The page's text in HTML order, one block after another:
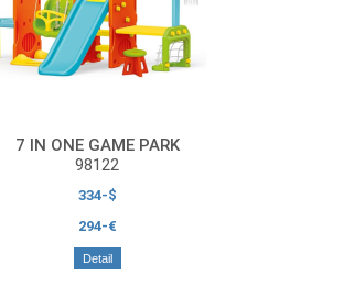
7 IN ONE GAME PARK
98122
334-$
294-€
Detail